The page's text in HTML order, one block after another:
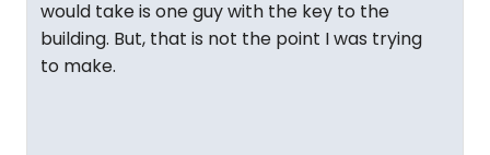
would take is one guy with the key to the
building. But, that is not the point I was trying
to make.